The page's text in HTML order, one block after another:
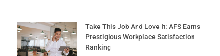
Take This Job And Love It: AFS Earns
Prestigious Workplace Satisfaction
Ranking